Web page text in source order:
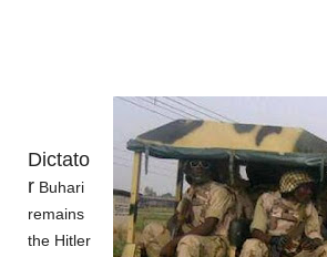
Dictato
r Buhari
remains
the Hitler